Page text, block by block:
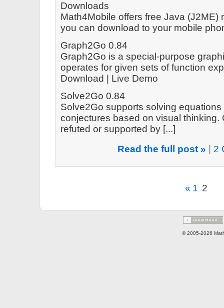
Downloads
Math4Mobile offers free Java (J2ME)
you can download to your mobile
Graph2Go 0.84
Graph2Go is a special-purpose
operates for given sets of function
Download | Live Demo
Solve2Go 0.84
Solve2Go supports solving
conjectures based on visual thinking.
refuted or supported by [...]
Read the full post »
2
« 1 2
© 2005-2026